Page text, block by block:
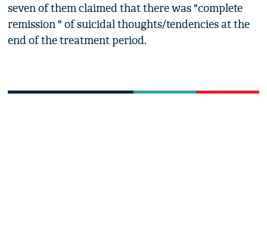
seven of them claimed that there was "complete
remission " of suicidal thoughts/tendencies at the
end of the treatment period.